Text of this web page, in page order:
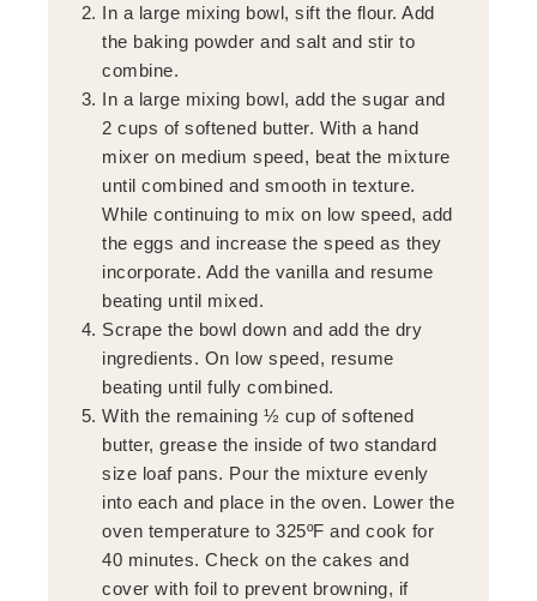
In a large mixing bowl, sift the flour. Add
the baking powder and salt and stir to
combine.
In a large mixing bowl, add the sugar and
2 cups of softened butter. With a hand
mixer on medium speed, beat the mixture
until combined and smooth in texture.
While continuing to mix on low speed, add
the eggs and increase the speed as they
incorporate. Add the vanilla and resume
beating until mixed.
Scrape the bowl down and add the dry
ingredients. On low speed, resume
beating until fully combined.
With the remaining ½ cup of softened
butter, grease the inside of two standard
size loaf pans. Pour the mixture evenly
into each and place in the oven. Lower the
oven temperature to 325ºF and cook for
40 minutes. Check on the cakes and
cover with foil to prevent browning, if